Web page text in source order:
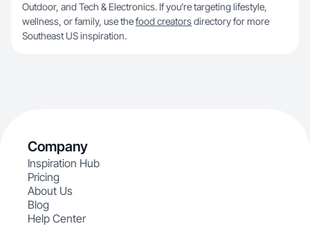
Outdoor, and Tech & Electronics. If you’re targeting lifestyle,
wellness, or family, use thefood creatorsdirectory for more
Southeast US inspiration.
Company
Inspiration Hub
Pricing
About Us
Blog
Help Center